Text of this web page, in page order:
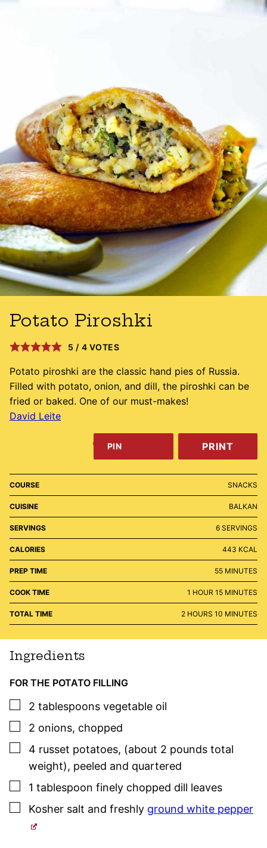
Potato Piroshki
5 / 4 VOTES
Potato piroshki are the classic hand pies of Russia.
Filled with potato, onion, and dill, the piroshki can be
fried or baked. One of our must-makes!
David Leite
PIN PRINT
COURSE SNACKS
CUISINE BALKAN
SERVINGS 6 SERVINGS
CALORIES 443 KCAL
PREP TIME 55MINUTES
MINUTES
COOK TIME 1 HOUR
HOUR 15MINUTES
MINUTES
TOTAL TIME 2HOURS
HOURS 10 MINUTES
MINUTES
Ingredients
FOR THE POTATO FILLING
▢
2 tablespoons vegetable oil
▢
2 onions, chopped
▢
4 russet potatoes, (about 2 pounds total
weight), peeled and quartered
▢
1 tablespoon finely chopped dill leaves
▢
Kosher salt and freshly ground white pepper